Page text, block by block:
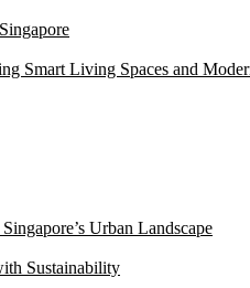
Smart Living Spaces and
Urban Landscape
Sustainability